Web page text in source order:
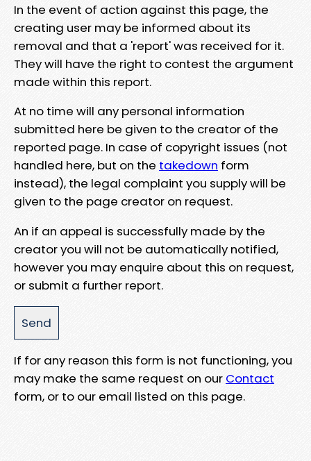
In the event of action against this page, the
creating user may be informed about its
removal and that a 'report' was received for it.
They will have the right to contest the argument
made within this report.
At no time will any personal information
submitted here be given to the creator of the
reported page. In case of copyright issues (not
handled here, but on the takedown form
instead), the legal complaint you supply will be
given to the page creator on request.
An if an appeal is successfully made by the
creator you will not be automatically notified,
however you may enquire about this on request,
or submit a further report.
If for any reason this form is not functioning, you
may make the same request on our Contact
form, or to our email listed on this page.